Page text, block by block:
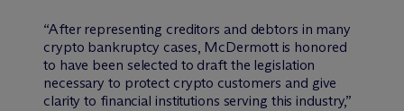
“After representing creditors and debtors in many
crypto bankruptcy cases, McDermott is honored
to have been selected to draft the legislation
necessary to protect crypto customers and give
clarity to financial institutions serving this industry,”